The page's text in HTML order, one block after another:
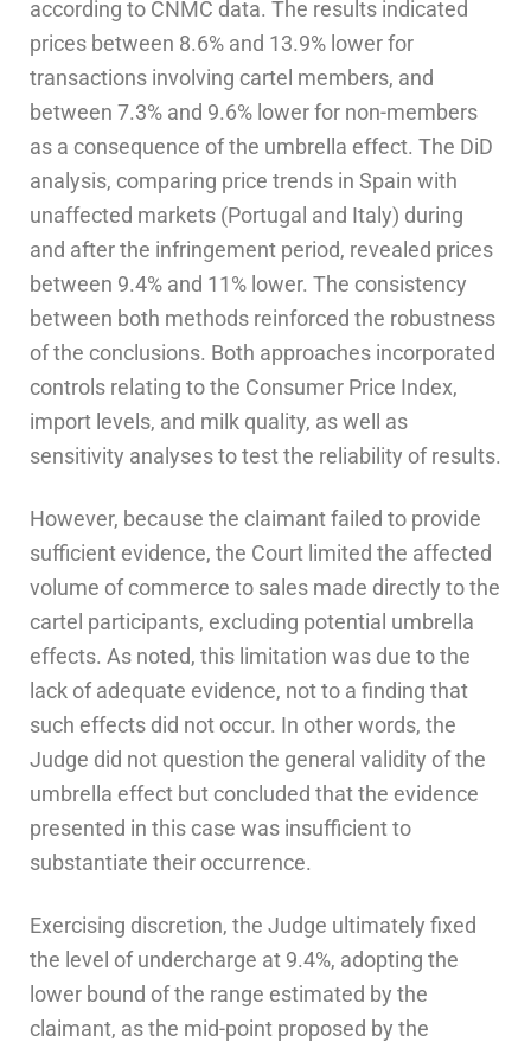
according to CNMC data. The results indicated
prices between 8.6% and 13.9% lower for
transactions involving cartel members, and
between 7.3% and 9.6% lower for non-members
as a consequence of the umbrella effect. The DiD
analysis, comparing price trends in Spain with
unaffected markets (Portugal and Italy) during
and after the infringement period, revealed prices
between 9.4% and 11% lower. The consistency
between both methods reinforced the robustness
of the conclusions. Both approaches incorporated
controls relating to the Consumer Price Index,
import levels, and milk quality, as well as
sensitivity analyses to test the reliability of results.
However, because the claimant failed to provide
sufficient evidence, the Court limited the affected
volume of commerce to sales made directly to the
cartel participants, excluding potential umbrella
effects. As noted, this limitation was due to the
lack of adequate evidence, not to a finding that
such effects did not occur. In other words, the
Judge did not question the general validity of the
umbrella effect but concluded that the evidence
presented in this case was insufficient to
substantiate their occurrence.
Exercising discretion, the Judge ultimately fixed
the level of undercharge at 9.4%, adopting the
lower bound of the range estimated by the
claimant, as the mid-point proposed by the